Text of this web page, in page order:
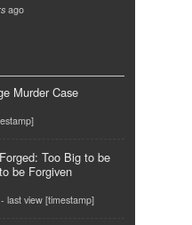
ago
Murder Case
Too Big to be
be Forgiven
- last view [timestamp]